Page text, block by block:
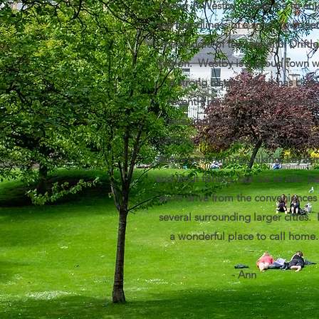
Living in Westby allows me to
the friendliness of a small town
the middle of the beautiful
Region. Westby is a proud town
a strong history, and it has been
recently revitalized with
restaurants and boutiques.
within a stone’s throw of some of
state’s best hunting, hiking,
and trout fishing, but we’re also
short drive from the
several surrounding larger cities.
a wonderful place to call home.
- Ann